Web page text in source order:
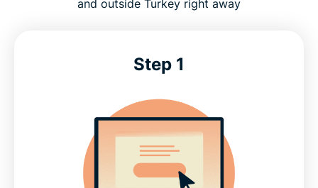
and outside Turkey right away
Step 1